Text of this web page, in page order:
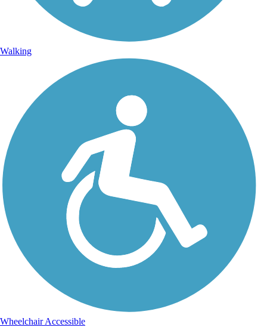
Walking
Wheelchair Accessible